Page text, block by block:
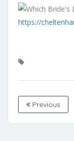
https://
Previous